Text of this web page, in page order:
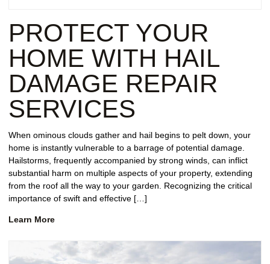
PROTECT YOUR
HOME WITH HAIL
DAMAGE REPAIR
SERVICES
When ominous clouds gather and hail begins to pelt down, your
home is instantly vulnerable to a barrage of potential damage.
Hailstorms, frequently accompanied by strong winds, can inflict
substantial harm on multiple aspects of your property, extending
from the roof all the way to your garden. Recognizing the critical
importance of swift and effective […]
Learn More